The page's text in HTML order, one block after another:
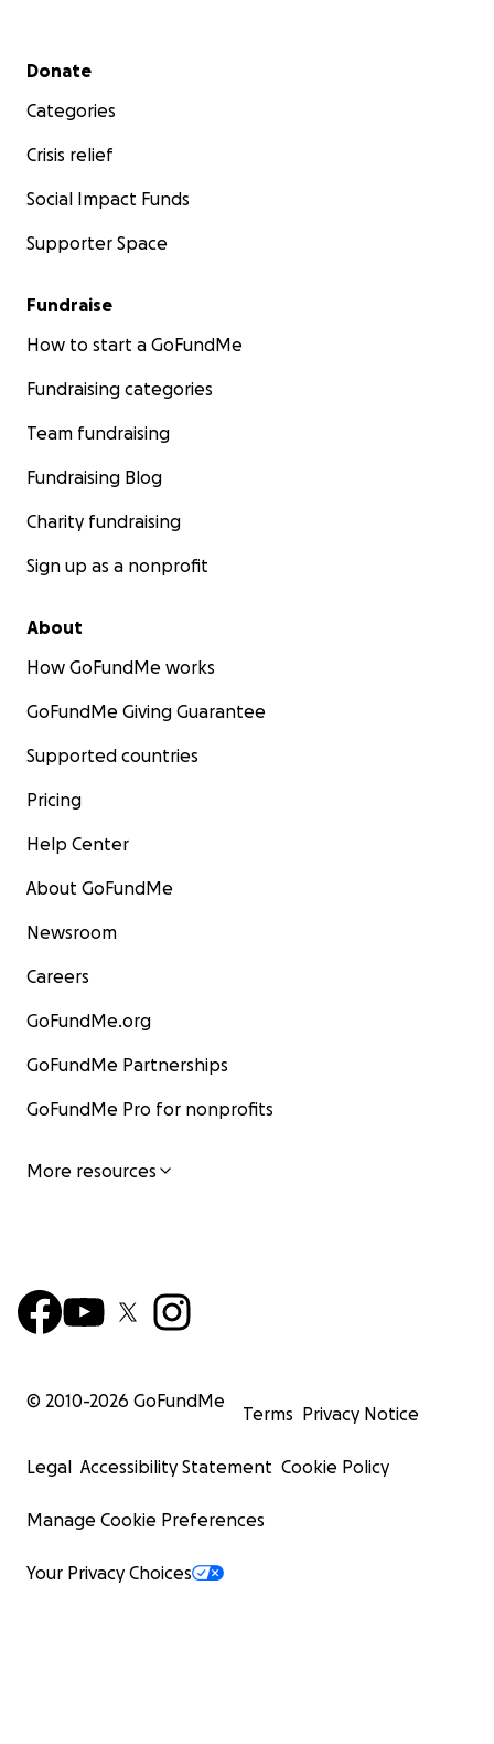
Secondary menu
Donate
Categories
Crisis relief
Social Impact Funds
Supporter Space
Fundraise
How to start a GoFundMe
Fundraising categories
Team fundraising
Fundraising Blog
Charity fundraising
Sign up as a nonprofit
About
How GoFundMe works
GoFundMe Giving Guarantee
Supported countries
Pricing
Help Center
About GoFundMe
Newsroom
Careers
GoFundMe.org
GoFundMe Partnerships
GoFundMe Pro for nonprofits
More resources
© 2010-2026 GoFundMe
Terms Privacy Notice
Legal Accessibility Statement Cookie Policy
Manage Cookie Preferences
Your Privacy Choices